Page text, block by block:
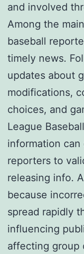
and involved
Among the
baseball
timely news.
updates about
modifications,
choices, and
League
information
reporters to
releasing info.
because
spread rapidly
influencing
affecting group